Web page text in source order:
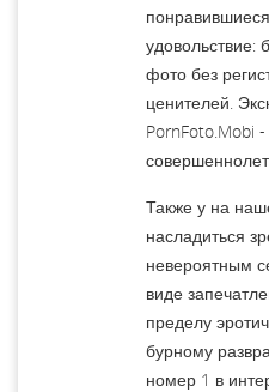
удовольствие:
фото без
ценителей.
PornFoto.Mobi
Также у на
насладиться
невероятным
виде
пределу
бурному
номер 1 в